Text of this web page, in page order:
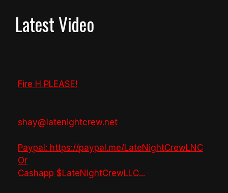
Latest Video
Fire H PLEASE!
shay@latenightcrew.net
Paypal: https://paypal.me/LateNightCrewLNC
Or
Cashapp $LateNightCrewLLC...